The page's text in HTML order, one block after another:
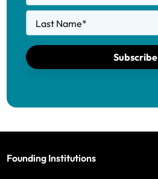
Last Name*
Subscribe
Founding Institutions